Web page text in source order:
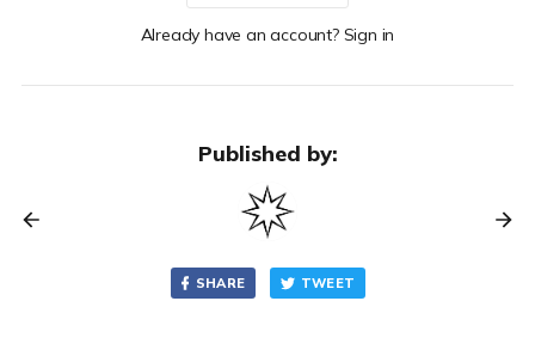
Already have an account? Sign in
Published by:
SHARE TWEET